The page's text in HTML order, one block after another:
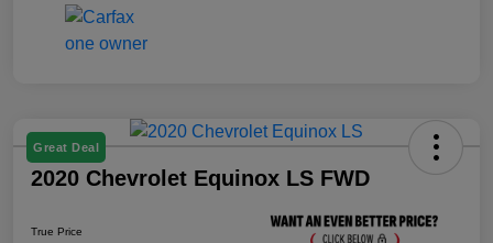
Great Deal
2020 Chevrolet Equinox LS FWD
True Price